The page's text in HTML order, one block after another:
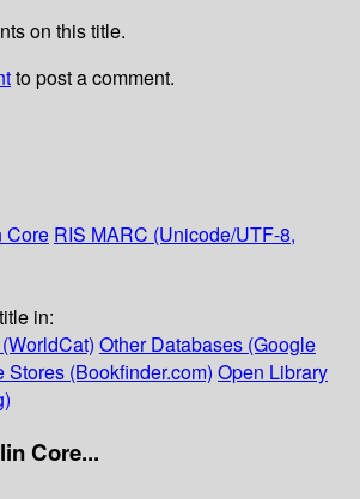
on this title.
to post a comment.
Core RIS MARC (Unicode/UTF-8,
in:
Other Databases (Google
Stores (Bookfinder.com) Open Library
Core...